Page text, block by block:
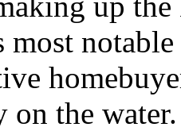
most
on the water.